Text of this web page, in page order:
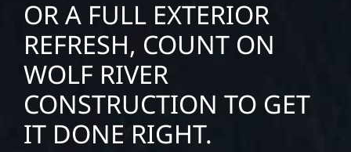
OR A FULL EXTERIOR
REFRESH, COUNT ON
WOLF RIVER
CONSTRUCTION TO GET
IT DONE RIGHT.